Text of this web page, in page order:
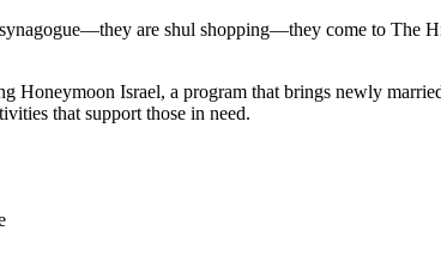
are shul shopping—they come to The
Honeymoon Israel, a program that brings newly
that support those in need.